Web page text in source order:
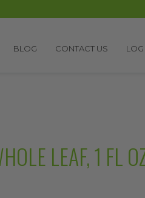
BLOG CONTACT US LOG
LEAF, 1 FL